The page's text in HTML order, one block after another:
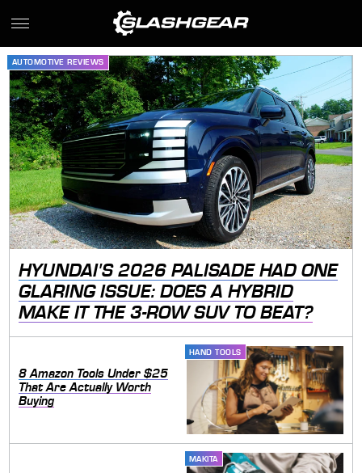
AUTOMOTIVE REVIEWS
HYUNDAI'S 2026 PALISADE HAD ONE
GLARING ISSUE: DOES A HYBRID
MAKE IT THE 3-ROW SUV TO BEAT?
HAND TOOLS
8 Amazon Tools Under $25
That Are Actually Worth
Buying
MAKITA